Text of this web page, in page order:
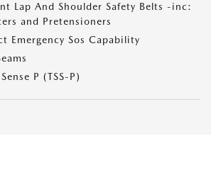
Lap And Shoulder Safety Belts -inc:
and Pretensioners
Emergency Sos Capability
P (TSS-P)